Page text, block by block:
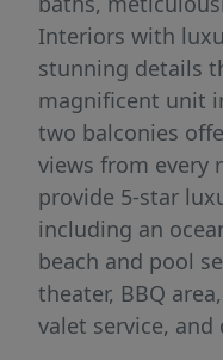
Interiors with
stunning details
magnificent unit
two balconies
views from every
provide 5-star
including an
beach and pool
theater, BBQ
valet service,